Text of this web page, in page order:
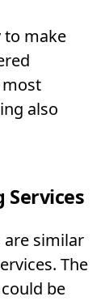
to make
most
also
Services
are similar
The
be